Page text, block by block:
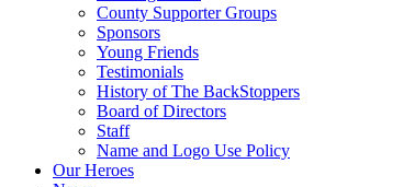
County Supporter Groups
Sponsors
Young Friends
Testimonials
History of The BackStoppers
Board of Directors
Staff
Name and Logo Use Policy
Our Heroes